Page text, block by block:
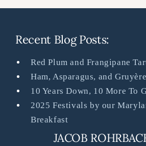
Recent Blog Posts:
Red Plum and Frangipane
Ham, Asparagus, and
10 Years Down, 10 More To
2025 Festivals by our
Breakfast
JACOB